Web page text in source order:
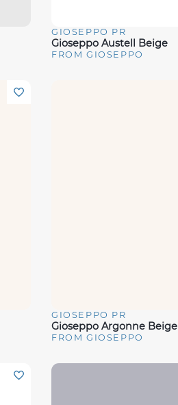
Quick View
GIOSEPPO PR
Gioseppo Austell Beige
FROM GIOSEPPO
Quick View
GIOSEPPO PR
Gioseppo Argonne Beige
FROM GIOSEPPO